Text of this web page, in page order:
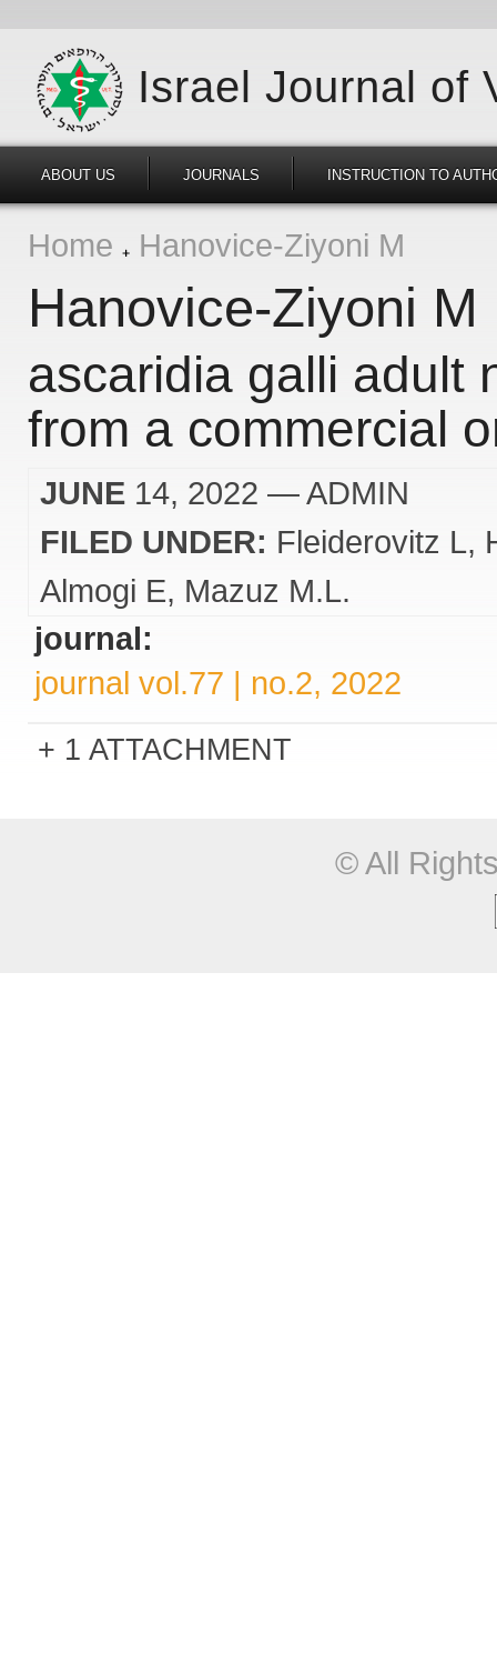
Israel Journal of
ABOUT US JOURNALS INSTRUCTION TO
Home Hanovice-Ziyoni M
Hanovice-Ziyoni M
ascaridia galli adult
from a commercial
JUNE 14, 2022 — ADMIN
FILED UNDER: Fleiderovitz L
Almogi E Mazuz M.L.
journal:
journal vol.77 | no.2, 2022
1 ATTACHMENT
© All